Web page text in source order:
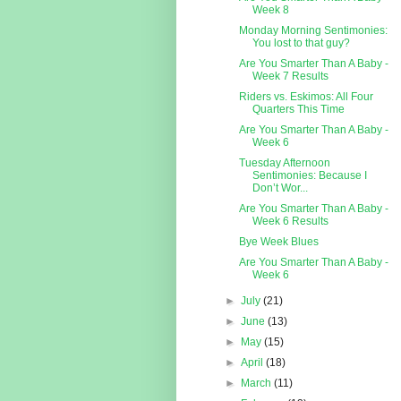
Week 8
Monday Morning Sentimonies:
You lost to that guy?
Are You Smarter Than A Baby -
Week 7 Results
Riders vs. Eskimos: All Four
Quarters This Time
Are You Smarter Than A Baby -
Week 6
Tuesday Afternoon
Sentimonies: Because I
Don’t Wor...
Are You Smarter Than A Baby -
Week 6 Results
Bye Week Blues
Are You Smarter Than A Baby -
Week 6
►July(21)
►June(13)
►
May(15)
►April(18)
►
March(11)